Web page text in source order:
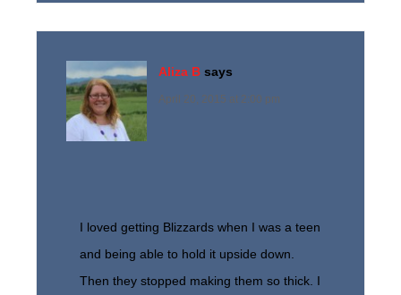
Aliza B says
April 20, 2015 at 2:00 pm
I loved getting Blizzards when I was a teen
and being able to hold it upside down.
Then they stopped making them so thick. I